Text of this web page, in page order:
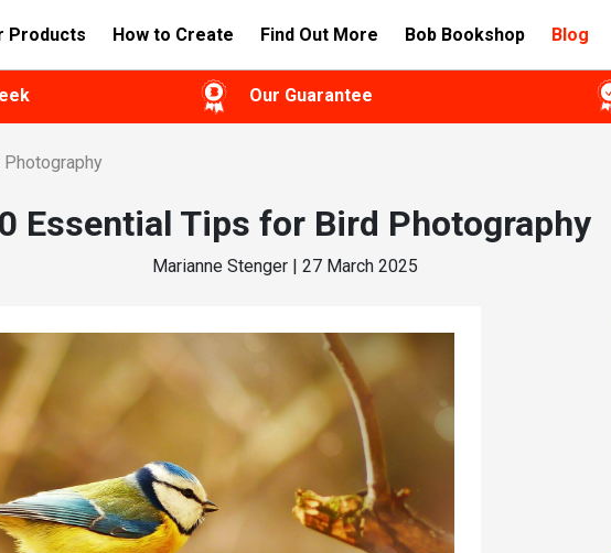
Products How to Create Find Out More Bob Bookshop Blog
Our Guarantee
Essential Tips for Bird Photography
Marianne Stenger | 27 March 2025